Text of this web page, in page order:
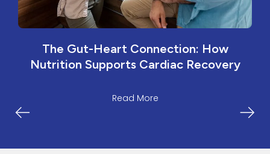
The Gut-Heart Connection: How
Nutrition Supports Cardiac Recovery
Read More